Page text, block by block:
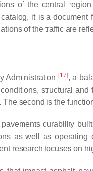
of the central
it is a
of the traffic are
Administration [17], a
structural
second is the
durability
as well as
research focuses on